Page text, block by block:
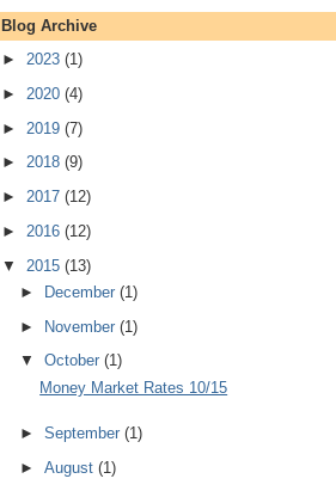
Blog Archive
► 2023 (1)
► 2020 (4)
► 2019 (7)
► 2018 (9)
► 2017 (12)
► 2016 (12)
▼ 2015 (13)
►
December(1)
► November(1)
▼October(1)
Money Market Rates 10/15
►September(1)
►August(1)